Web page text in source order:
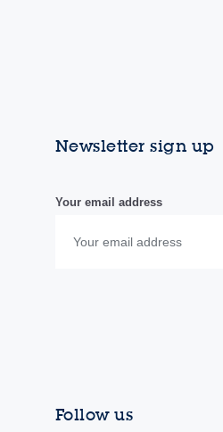
Newsletter sign up
Your email address
Follow us